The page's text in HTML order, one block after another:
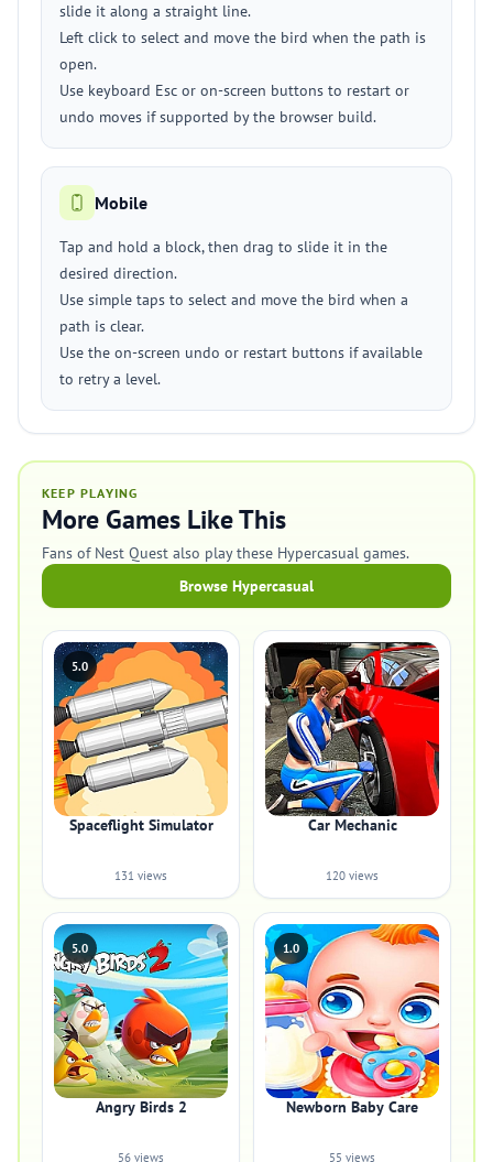
slide it along a straight line.
Left click to select and move the bird when the path is
open.
Use keyboard Esc or on-screen buttons to restart or
undo moves if supported by the browser build.
Mobile
Tap and hold a block, then drag to slide it in the
desired direction.
Use simple taps to select and move the bird when a
path is clear.
Use the on-screen undo or restart buttons if available
to retry a level.
KEEP PLAYING
More Games Like This
Fans of Nest Quest also play these Hypercasual games.
Browse Hypercasual
5.0
Spaceflight Simulator
131 views
Car Mechanic
120 views
5.0
Angry Birds 2
56 views
1.0
Newborn Baby Care
55 views